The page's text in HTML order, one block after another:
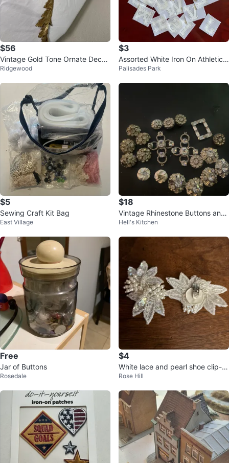
$56
Vintage Gold Tone Ornate Decor
ative Applique
Ridgewood
$3
Assorted White Iron On Athletic L
etters 🏆
Palisades Park
$5
Sewing Craft Kit Bag
East Village
$18
Vintage Rhinestone Buttons and
Embellishments Lot
Hell's Kitchen
Free
Jar of Buttons
Rosedale
$4
White lace and pearl shoe clip-o
ns
Rose Hill